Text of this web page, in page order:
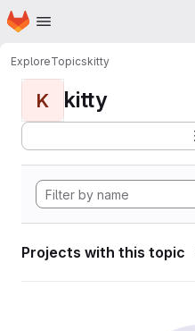
Skip to main content
Homepage
ExploreTopicskitty
K kitty
Projects with this topic